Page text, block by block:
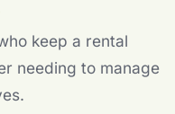
keep a rental
needing to manage